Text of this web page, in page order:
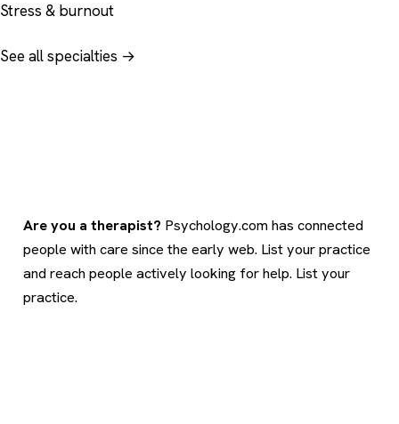
Stress & burnout
See all specialties →
Are you a therapist? Psychology.com has connected
people with care since the early web. List your practice
and reach people actively looking for help. List your
practice.